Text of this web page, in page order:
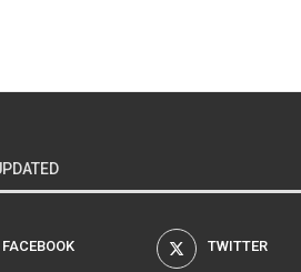
FACEBOOK TWITTER